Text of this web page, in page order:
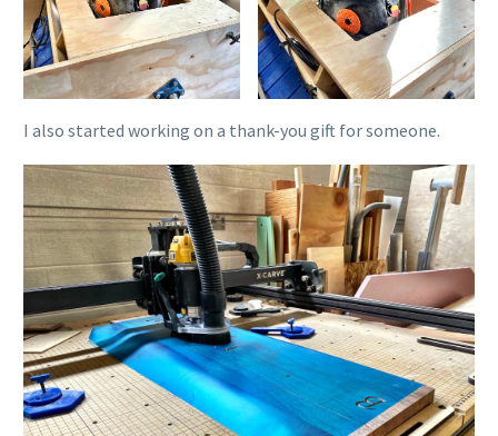
I also started working on a thank-you gift for someone.